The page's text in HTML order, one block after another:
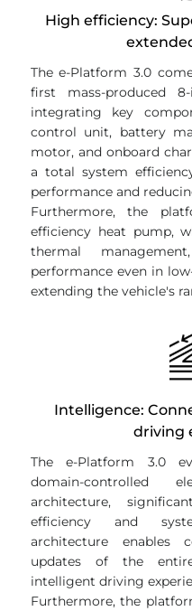
High efficiency:
The e-Platform 3.0
first mass-produced
integrating key
control unit, battery
motor, and onboard
a total system
performance and
Furthermore, the
efficiency heat pump,
thermal
performance even in
extending the vehicle's
Intelligence:
driving
The e-Platform 3.0
domain-controlled
architecture,
efficiency and
architecture enables
updates of the
intelligent driving
Furthermore, the